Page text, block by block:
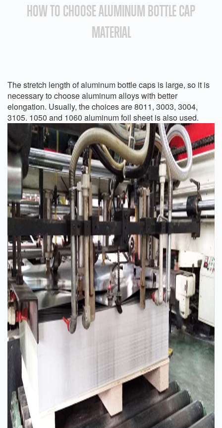
HOW TO CHOOSE ALUMINUM BOTTLE CAP
MATERIAL
The stretch length of aluminum bottle caps is large, so it is
necessary to choose aluminum alloys with better
elongation. Usually, the choices are 8011, 3003, 3004,
3105. 1050 and 1060 aluminum foil sheet is also used.